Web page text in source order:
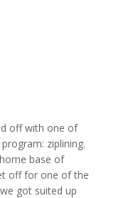
off with one of
ziplining.
base of
off for one of the
got suited up